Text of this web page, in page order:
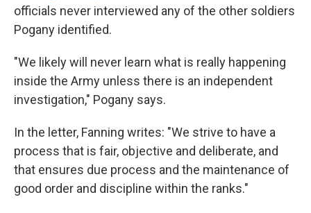
officials never interviewed any of the other soldiers
Pogany identified.
"We likely will never learn what is really happening
inside the Army unless there is an independent
investigation," Pogany says.
In the letter, Fanning writes: "We strive to have a
process that is fair, objective and deliberate, and
that ensures due process and the maintenance of
good order and discipline within the ranks."